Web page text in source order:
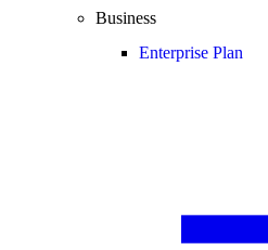
Business
Enterprise Plan